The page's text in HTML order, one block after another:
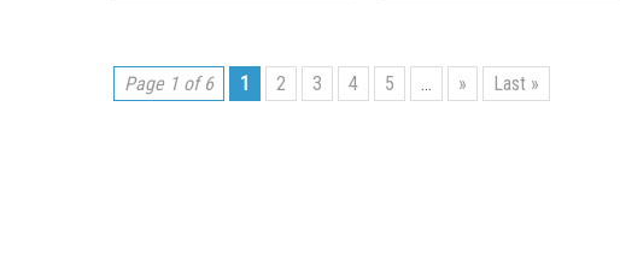
Page 1 of 6 1 2 3 4 5 ... » Last »